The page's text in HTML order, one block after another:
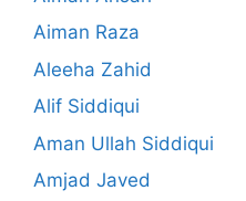
Aiman Raza
Aleeha Zahid
Alif Siddiqui
Aman Ullah Siddiqui
Amjad Javed